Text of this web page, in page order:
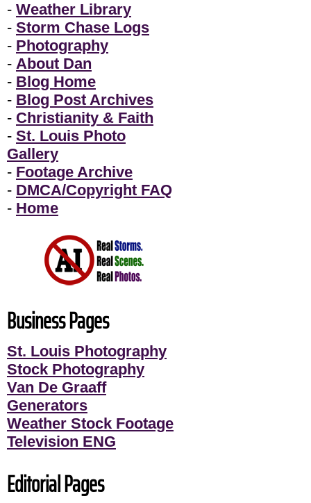
- Weather Library
- Storm Chase Logs
- Photography
- About Dan
- Blog Home
- Blog Post Archives
- Christianity & Faith
- St. Louis Photo
Gallery
- Footage Archive
- DMCA/Copyright FAQ
- Home
Business Pages
St. Louis Photography
Stock Photography
Van De Graaff
Generators
Weather Stock Footage
Television ENG
Editorial Pages